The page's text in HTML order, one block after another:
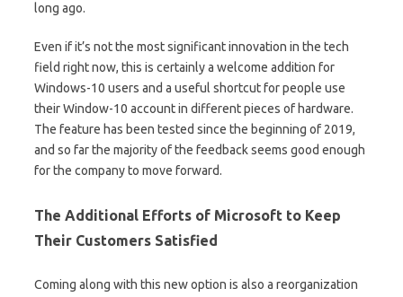
long ago.
Even if it’s not the most significant innovation in the tech
field right now, this is certainly a welcome addition for
Windows-10 users and a useful shortcut for people use
their Window-10 account in different pieces of hardware.
The feature has been tested since the beginning of 2019,
and so far the majority of the feedback seems good enough
for the company to move forward.
The Additional Efforts of Microsoft to Keep
Their Customers Satisfied
Coming along with this new option is also a reorganization